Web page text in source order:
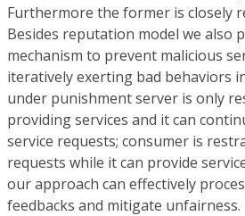
Furthermore the former is closely
Besides reputation model we also
mechanism to prevent malicious
iteratively exerting bad behaviors
under punishment server is only
providing services and it can
service requests; consumer is
requests while it can provide
our approach can effectively
feedbacks and mitigate unfairness.